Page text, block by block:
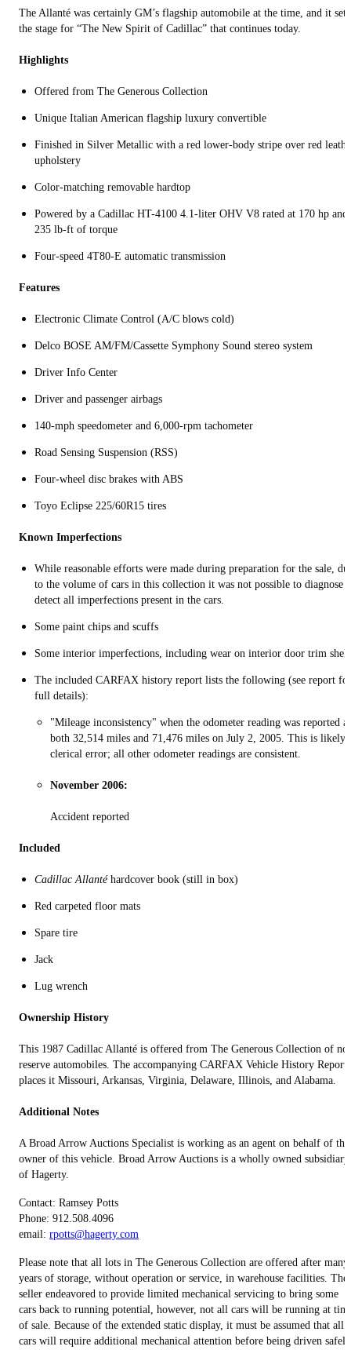
The Allanté was certainly GM’s flagship automobile at the time, and it set
the stage for “The New Spirit of Cadillac” that continues today.
Highlights
Offered from The Generous Collection
Unique Italian American flagship luxury convertible
Finished in Silver Metallic with a red lower-body stripe over red
upholstery
Color-matching removable hardtop
Powered by a Cadillac HT-4100 4.1-liter OHV V8 rated at 170 hp and
235 lb-ft of torque
Four-speed 4T80-E automatic transmission
Features
Electronic Climate Control (A/C blows cold)
Delco BOSE AM/FM/Cassette Symphony Sound stereo system
Driver Info Center
Driver and passenger airbags
140-mph speedometer and 6,000-rpm tachometer
Road Sensing Suspension (RSS)
Four-wheel disc brakes with ABS
Toyo Eclipse 225/60R15 tires
Known Imperfections
While reasonable efforts were made during preparation for the sale,
to the volume of cars in this collection it was not possible to diagnose
detect all imperfections present in the cars.
Some paint chips and scuffs
Some interior imperfections, including wear on interior door trim shelf
The included CARFAX history report lists the following (see report for
full details):
"Mileage inconsistency" when the odometer reading was reported as
both 32,514 miles and 71,476 miles on July 2, 2005. This is likely
clerical error; all other odometer readings are consistent.
November 2006:
Accident reported
Included
Cadillac Allanté hardcover book (still in box)
Red carpeted floor mats
Spare tire
Jack
Lug wrench
Ownership History
This 1987 Cadillac Allanté is offered from The Generous Collection of no
reserve automobiles. The accompanying CARFAX Vehicle History Report
places it Missouri, Arkansas, Virginia, Delaware, Illinois, and Alabama.
Additional Notes
A Broad Arrow Auctions Specialist is working as an agent on behalf of the
owner of this vehicle. Broad Arrow Auctions is a wholly owned subsidiary
of Hagerty.
Contact: Ramsey Potts
Phone: 912.508.4096
email: rpotts@hagerty.com
Please note that all lots in The Generous Collection are offered after many
years of storage, without operation or service, in warehouse facilities. The
seller endeavored to provide limited mechanical servicing to bring some
cars back to running potential, however, not all cars will be running at
of sale. Because of the extended static display, it must be assumed that all
cars will require additional mechanical attention before being driven safely